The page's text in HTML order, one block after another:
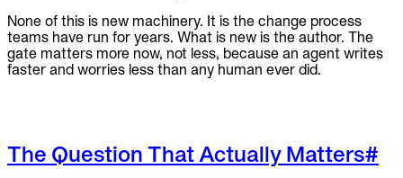
None of this is new machinery. It is the change process
teams have run for years. What is new is the author. The
gate matters more now, not less, because an agent writes
faster and worries less than any human ever did.
The Question That Actually Matters#